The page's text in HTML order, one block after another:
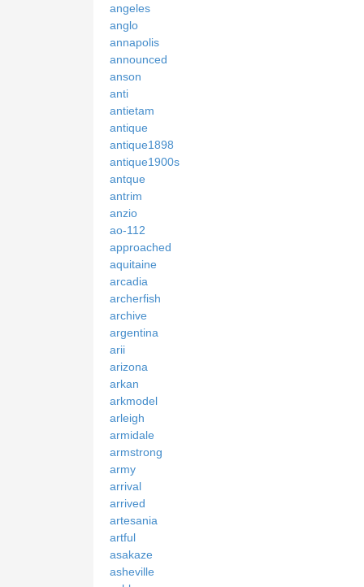
angeles
anglo
annapolis
announced
anson
anti
antietam
antique
antique1898
antique1900s
antque
antrim
anzio
ao-112
approached
aquitaine
arcadia
archerfish
archive
argentina
arii
arizona
arkan
arkmodel
arleigh
armidale
armstrong
army
arrival
arrived
artesania
artful
asakaze
asheville